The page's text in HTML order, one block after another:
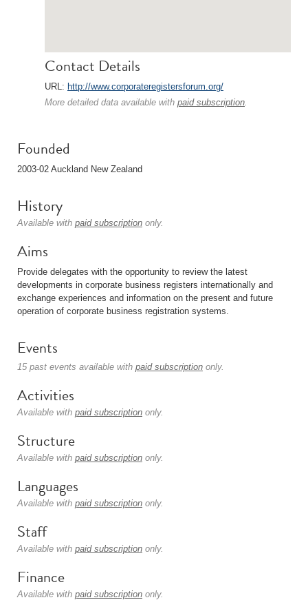
Contact Details
URL: http://www.corporateregistersforum.org/
More detailed data available with paid subscription.
Founded
2003-02 Auckland New Zealand
History
Available with paid subscription only.
Aims
Provide delegates with the opportunity to review the latest
developments in corporate business registers internationally and
exchange experiences and information on the present and future
operation of corporate business registration systems.
Events
15 past events available with paid subscription only.
Activities
Available with paid subscription only.
Structure
Available with paid subscription only.
Languages
Available with paid subscription only.
Staff
Available with paid subscription only.
Finance
Available with paid subscription only.